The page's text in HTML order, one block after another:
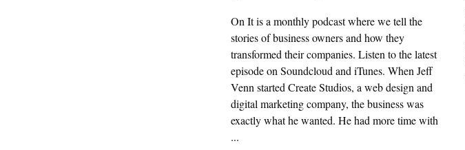
On It is a monthly podcast where we tell the
stories of business owners and how they
transformed their companies. Listen to the latest
episode on Soundcloud and iTunes. When Jeff
Venn started Create Studios, a web design and
digital marketing company, the business was
exactly what he wanted. He had more time with
...